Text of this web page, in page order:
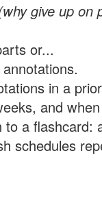
give up on
or...
in a
and
a flashcard:
schedules